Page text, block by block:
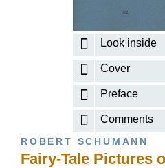
Look inside
Cover
Preface
Comments
ROBERT SCHUMANN
Fairy-Tale Pictures